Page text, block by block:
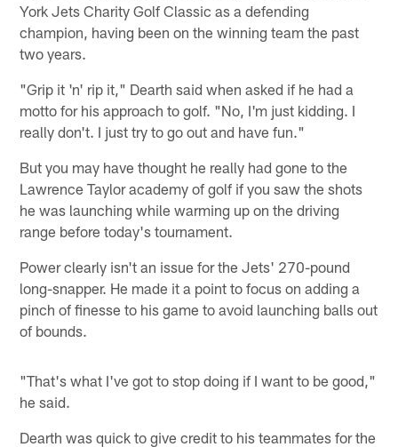
York Jets Charity Golf Classic as a defending
champion, having been on the winning team the past
two years.
"Grip it 'n' rip it," Dearth said when asked if he had a
motto for his approach to golf. "No, I'm just kidding. I
really don't. I just try to go out and have fun."
But you may have thought he really had gone to the
Lawrence Taylor academy of golf if you saw the shots
he was launching while warming up on the driving
range before today's tournament.
Power clearly isn't an issue for the Jets' 270-pound
long-snapper. He made it a point to focus on adding a
pinch of finesse to his game to avoid launching balls out
of bounds.
"That's what I've got to stop doing if I want to be good,"
he said.
Dearth was quick to give credit to his teammates for the